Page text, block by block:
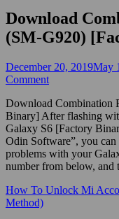
Download
(SM-G920)
December 20, 2019May
Comment
Download Combination
Binary] After flashing
Galaxy S6 [Factory
Odin Software”, you
problems with your
number from below, and
How To Unlock Mi
Method)